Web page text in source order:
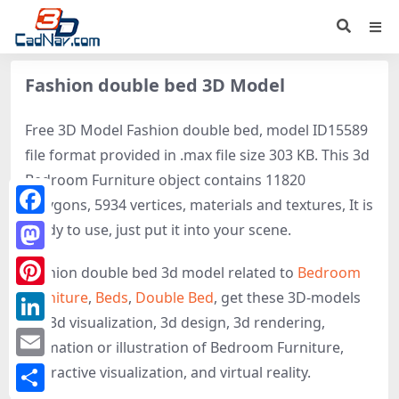
Fashion double bed 3D Model
Free 3D Model Fashion double bed, model ID15589
file format provided in .max file size 303 KB. This 3d
Bedroom Furniture object contains 11820
polygons, 5934 vertices, materials and textures, It is
ready to use, just put it into your scene.
Fashion double bed 3d model related to Bedroom
Furniture, Beds, Double Bed, get these 3D-models
for 3d visualization, 3d design, 3d rendering,
animation or illustration of Bedroom Furniture,
interactive visualization, and virtual reality.
Facebook
Mastodon
Pinterest
LinkedIn
Email